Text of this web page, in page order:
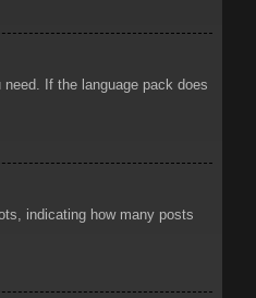
If the language pack does
indicating how many posts